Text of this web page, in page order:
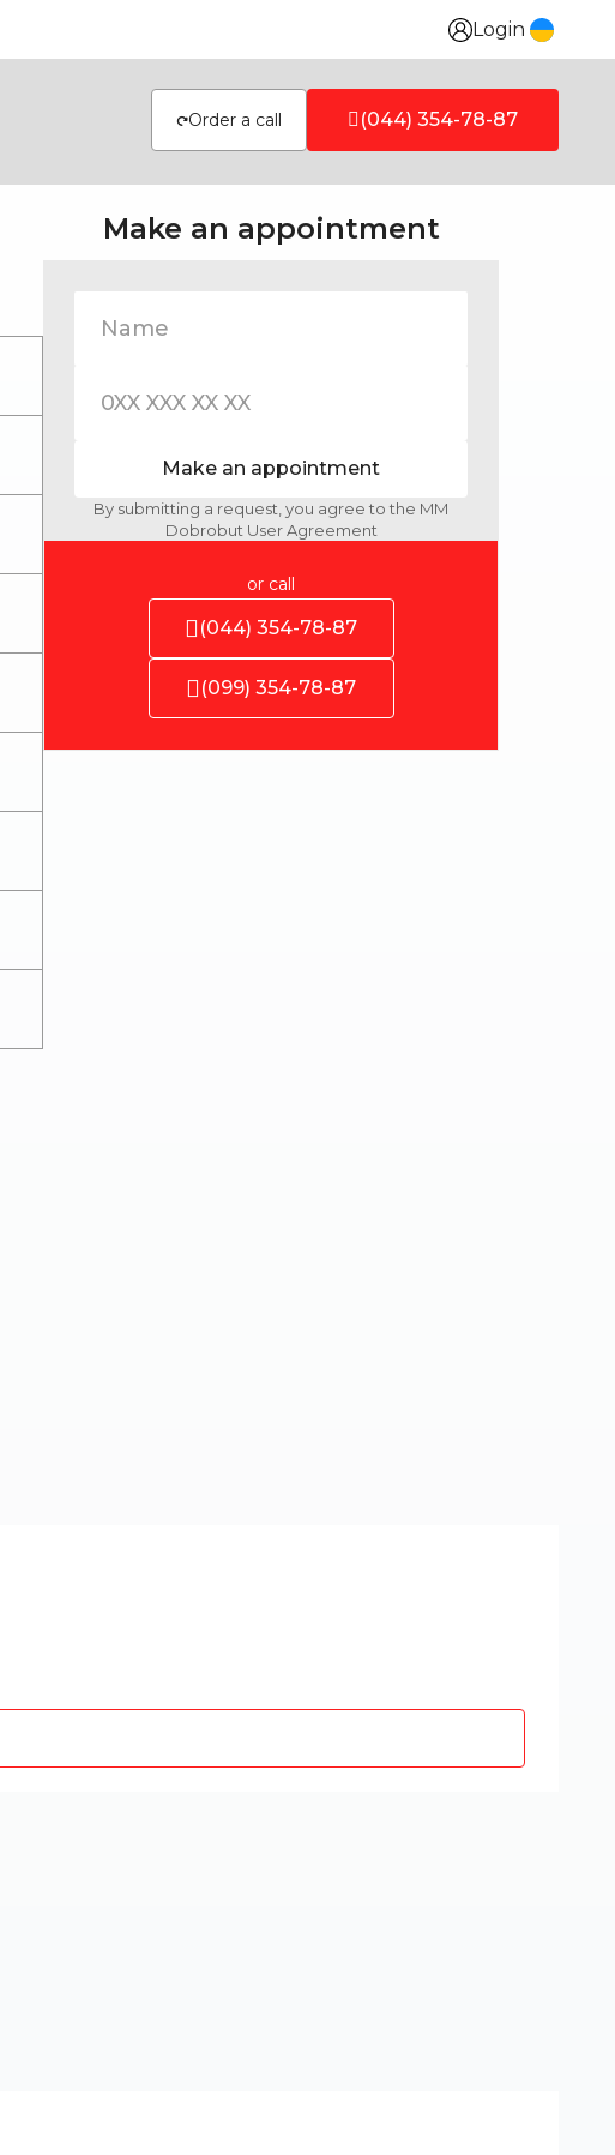
Login
Order a call (044) 354-78-87
Make an appointment
Make an appointment
By submitting a request, you agree to the MM
Dobrobut User Agreement
or call
(044) 354-78-87
(099) 354-78-87